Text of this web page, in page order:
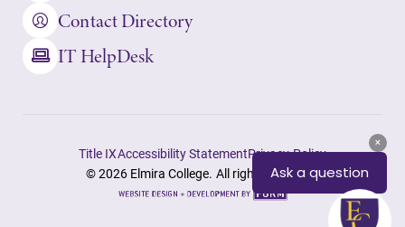
Contact Directory
IT HelpDesk
Title IXAccessibility StatementPrivacy Policy
© 2026 Elmira College. All rights reserved.
Site